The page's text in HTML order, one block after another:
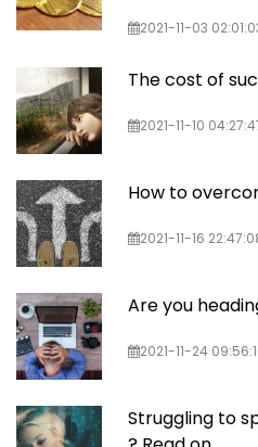
2021-11-03
The cost of
2021-11-10
How to
2021-11-16
Are you
2021-11-24
Struggling to